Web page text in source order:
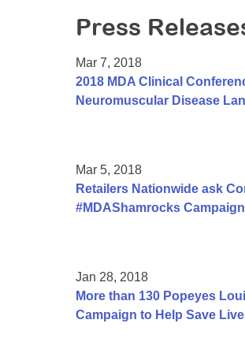
Press
Mar 7, 2018
2018 MDA Clinical
Neuromuscular Disease
Mar 5, 2018
Retailers Nationwide ask
#MDAShamrocks Campaign
Jan 28, 2018
More than 130 Popeyes
Campaign to Help Save